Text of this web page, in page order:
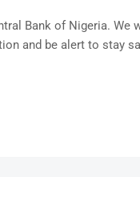
Bank of Nigeria. We
and be alert to stay